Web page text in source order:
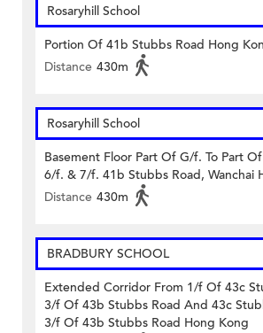
Rosaryhill School
Portion Of 41b Stubbs Road Hong
Distance 430m
Rosaryhill School
Basement Floor Part Of G/f. To Part
6/f. & 7/f. 41b Stubbs Road, Wanchai
Distance 430m
BRADBURY SCHOOL
Extended Corridor From 1/f Of 43c
3/f Of 43b Stubbs Road And 43c
3/f Of 43b Stubbs Road Hong Kong